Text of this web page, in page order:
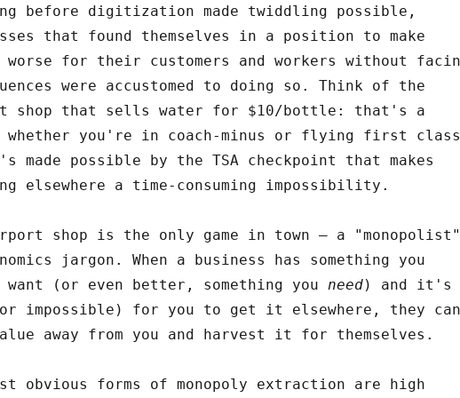
before digitization made twiddling possible,
that found themselves in a position to make
worse for their customers and workers without
were accustomed to doing so. Think of the
shop that sells water for $10/bottle: that's a
you're in coach-minus or flying first
made possible by the TSA checkpoint that makes
elsewhere a time-consuming impossibility.
shop is the only game in town – a "monopolist"
jargon. When a business has something you
(or even better, something you need) and it's
impossible) for you to get it elsewhere, they can
away from you and harvest it for themselves.
obvious forms of monopoly extraction are high